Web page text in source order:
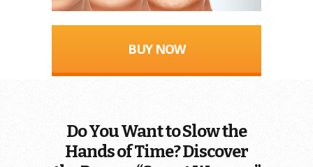
BUY NOW
Do You Want to Slow the
Hands of Time? Discover